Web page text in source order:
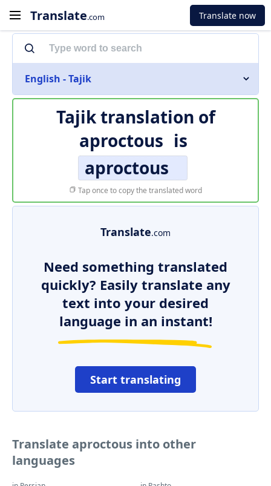
Translate.com Translate now
English - Tajik
Tajik translation of
aproctous is
aproctous
Tap once to copy the translated word
Translate.com
Need something translated
quickly? Easily translate any
text into your desired
language in an instant!
Start translating
Translate aproctous into other
languages